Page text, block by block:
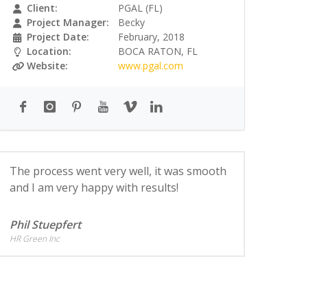
Client:
PGAL (FL)
Project Manager:
Becky
Project Date:
February, 2018
Location:
BOCA RATON, FL
Website:
www.pgal.com
The process went very well, it was smooth
and I am very happy with results!
Phil Stuepfert
HR Green Inc